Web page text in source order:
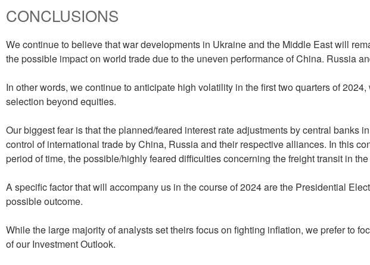
CONCLUSIONS
We continue to believe that war developments in Ukraine and the Middle East will
the possible impact on world trade due to the uneven performance of China. Russia
In other words, we continue to anticipate high volatility in the first two quarters of
selection beyond equities.
Our biggest fear is that the planned/feared interest rate adjustments by central banks
control of international trade by China, Russia and their respective alliances. In this
period of time, the possible/highly feared difficulties concerning the freight transit in
A specific factor that will accompany us in the course of 2024 are the Presidential
possible outcome.
While the large majority of analysts set theirs focus on fighting inflation, we prefer to
of our Investment Outlook.